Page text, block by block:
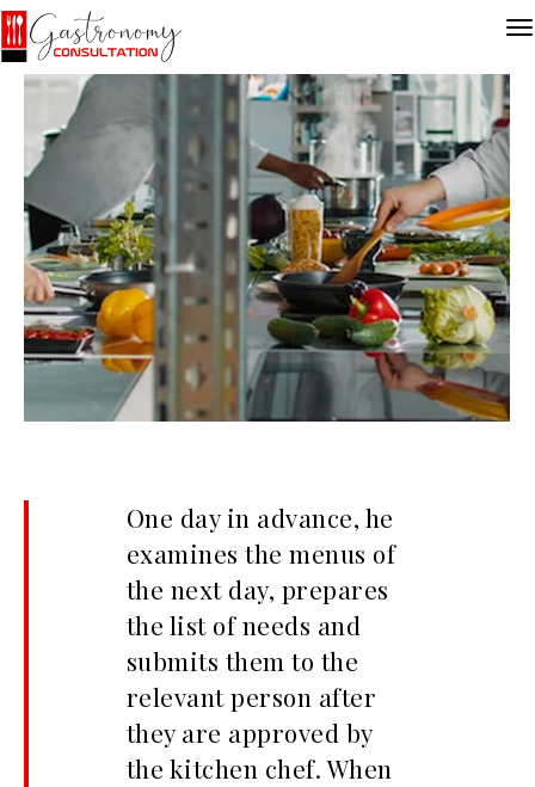
One day in advance, he
examines the menus of
the next day, prepares
the list of needs and
submits them to the
relevant person after
they are approved by
the kitchen chef. When